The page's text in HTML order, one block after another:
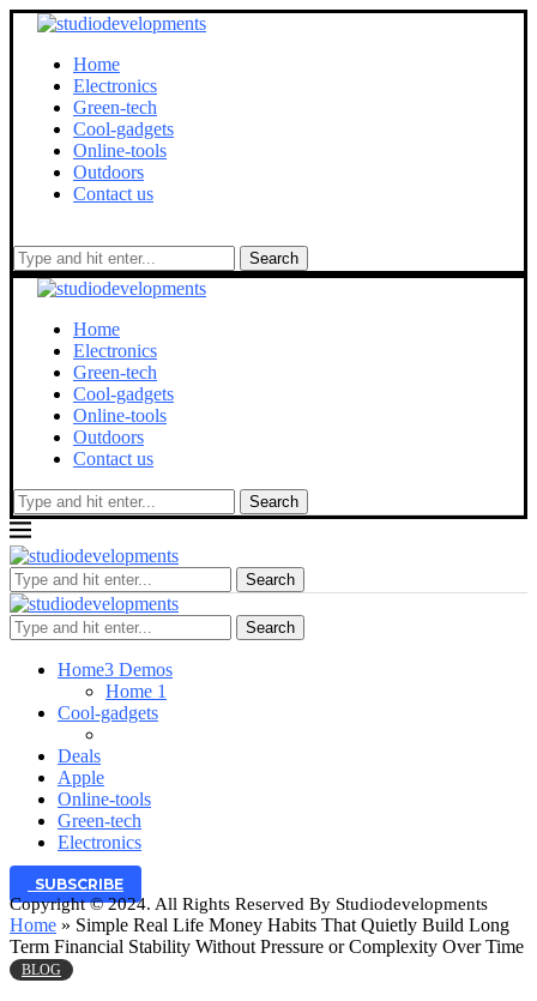
Home
Electronics
Green-tech
Cool-gadgets
Online-tools
Outdoors
Contact us
Search
Home
Electronics
Green-tech
Cool-gadgets
Online-tools
Outdoors
Contact us
Search
Search
Search
Home3 Demos
Home 1
Cool-gadgets
Deals
Apple
Online-tools
Green-tech
Electronics
SUBSCRIBE
Copyright © 2024. All Rights Reserved By Studiodevelopments
Home » Simple Real Life Money Habits That Quietly Build Long
Term Financial Stability Without Pressure or Complexity Over Time
BLOG